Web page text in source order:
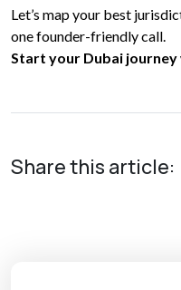
Let’s map your best
one founder-friendly call.
Start your Dubai journey
Share this article: